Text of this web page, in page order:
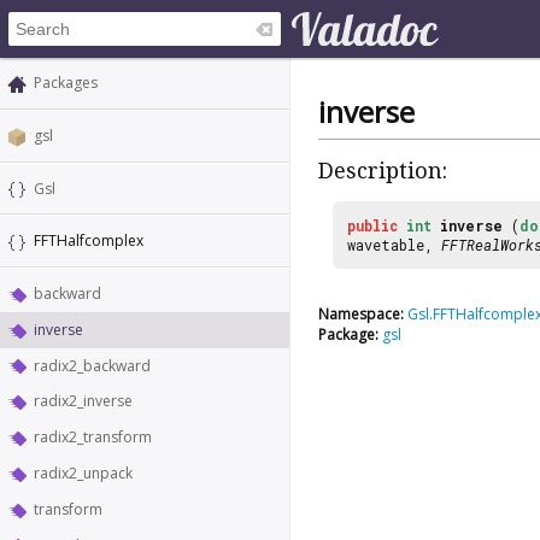
Packages
gsl
Gsl
FFTHalfcomplex
backward
inverse
radix2_backward
radix2_inverse
radix2_transform
radix2_unpack
transform
inverse
Description:
public int inverse (
wavetable,
Namespace:
Package: gsl